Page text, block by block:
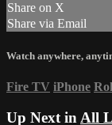
Share on X
Share via Email
Watch anywhere,
Fire TV iPhone
Up Next in All